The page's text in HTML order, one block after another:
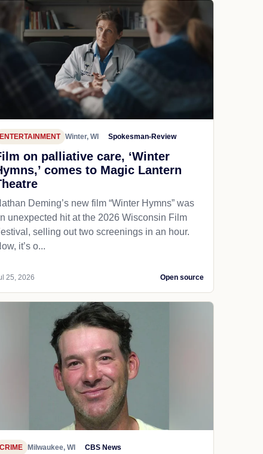
ENTERTAINMENT Winter, WI Spokesman-Review
on palliative care, ‘Winter
comes to Magic Lantern
Deming’s new film “Winter Hymns” was
unexpected hit at the 2026 Wisconsin Film
selling out two screenings in an hour.
it’s o...
25, 2026 Open source
CRIME Milwaukee, WI CBS News